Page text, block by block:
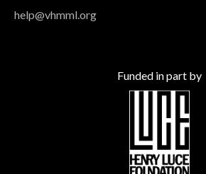
help@vhmml.org
Funded in part by